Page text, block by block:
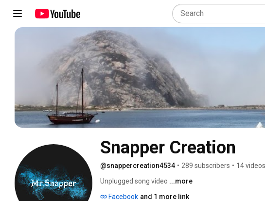
Snapper Creation
@snappercreation4534 • 289 subscribers • 14 videos
Unplugged song video ...more
Facebook and 1 more link